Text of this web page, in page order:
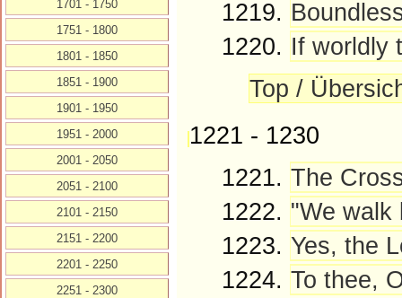
1219.
1220. If worldly
Top /
1221 - 1230
1221. The
1222. "We walk
1223. Yes, the
1224. To thee,
1701 - 1750
1751 - 1800
1801 - 1850
1851 - 1900
1901 - 1950
1951 - 2000
2001 - 2050
2051 - 2100
2101 - 2150
2151 - 2200
2201 - 2250
2251 - 2300